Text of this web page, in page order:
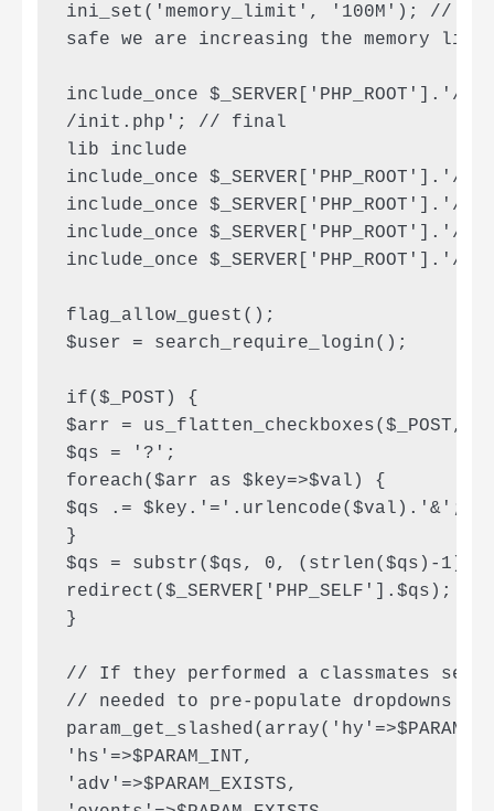
ini_set('memory_limit', '100M'); // to
safe we are increasing the memory
include_once $_SERVER['PHP_ROOT'].'/
/init.php'; // final
lib include
include_once
include_once $_SERVER['PHP_ROOT'].'/
include_once
include_once
flag_allow_guest();
$user = search_require_login();
if($_POST) {
$arr =
$qs = '?';
foreach($arr as $key=>$val) {
$qs .= $key.'='.urlencode($val).'&';
}
$qs = substr($qs, 0, (strlen($qs)-1));
redirect($_SERVER['PHP_SELF'].$qs);
}
// If they performed a classmates
// needed to pre-populate dropdowns
'hs'=>$PARAM_INT,
'adv'=>$PARAM_EXISTS,